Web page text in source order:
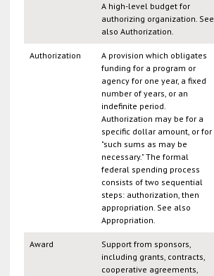
A high-level budget for
authorizing organization. See
also Authorization.
Authorization
A provision which obligates
funding for a program or
agency for one year, a fixed
number of years, or an
indefinite period.
Authorization may be for a
specific dollar amount, or for
"such sums as may be
necessary." The formal
federal spending process
consists of two sequential
steps: authorization, then
appropriation. See also
Appropriation.
Award
Support from sponsors,
including grants, contracts,
cooperative agreements,